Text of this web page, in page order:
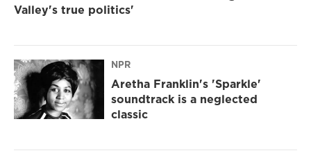
Valley's true politics'
NPR
Aretha Franklin's 'Sparkle'
soundtrack is a neglected
classic